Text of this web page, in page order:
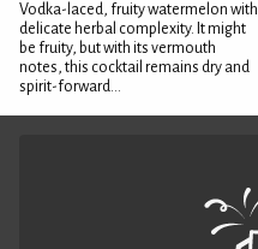
Vodka-laced, fruity watermelon with
delicate herbal complexity. It might
be fruity, but with its vermouth
notes, this cocktail remains dry and
spirit-forward...